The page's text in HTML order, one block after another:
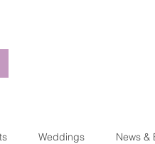
Weddings News &